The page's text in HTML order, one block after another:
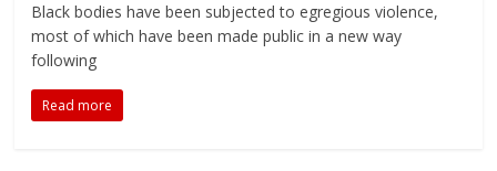
Black bodies have been subjected to egregious violence,
most of which have been made public in a new way
following
Read more